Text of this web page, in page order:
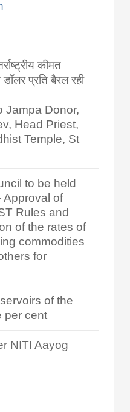
कीमत
प्रति बैरल रही
Jampa Donor,
Head Priest,
Temple, St
to be held
Approval of
Rules and
of the rates of
commodities
for
of the
per cent
NITI Aayog